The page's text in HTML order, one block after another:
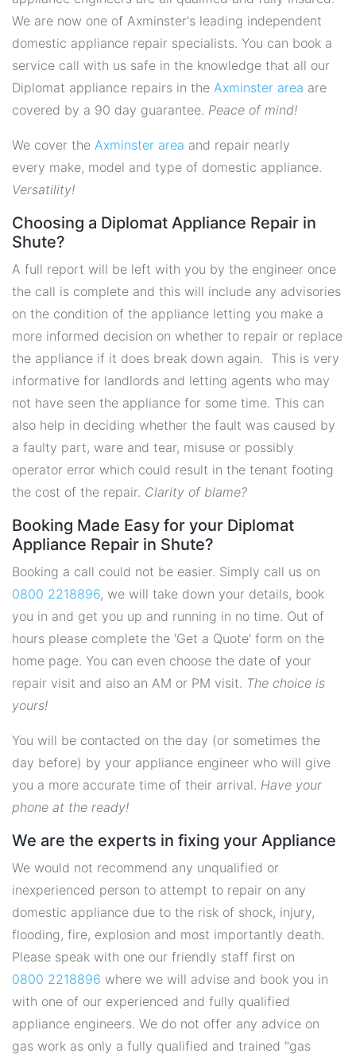
We are now one of Axminster's leading independent
domestic appliance repair specialists. You can book a
service call with us safe in the knowledge that all our
Diplomat appliance repairs in the Axminster area are
covered by a 90 day guarantee. Peace of mind!
We cover the Axminster area and repair nearly
every make, model and type of domestic appliance.
Versatility!
Choosing a Diplomat Appliance Repair in
Shute?
A full report will be left with you by the engineer once
the call is complete and this will include any advisories
on the condition of the appliance letting you make a
more informed decision on whether to repair or replace
the appliance if it does break down again. This is very
informative for landlords and letting agents who may
not have seen the appliance for some time. This can
also help in deciding whether the fault was caused by
a faulty part, ware and tear, misuse or possibly
operator error which could result in the tenant footing
the cost of the repair. Clarity of blame?
Booking Made Easy for your Diplomat
Appliance Repair in Shute?
Booking a call could not be easier. Simply call us on
0800 2218896, we will take down your details, book
you in and get you up and running in no time. Out of
hours please complete the 'Get a Quote' form on the
home page. You can even choose the date of your
repair visit and also an AM or PM visit. The choice is
yours!
You will be contacted on the day (or sometimes the
day before) by your appliance engineer who will give
you a more accurate time of their arrival. Have your
phone at the ready!
We are the experts in fixing your Appliance
We would not recommend any unqualified or
inexperienced person to attempt to repair on any
domestic appliance due to the risk of shock, injury,
flooding, fire, explosion and most importantly death.
Please speak with one our friendly staff first on
0800 2218896 where we will advise and book you in
with one of our experienced and fully qualified
appliance engineers. We do not offer any advice on
gas work as only a fully qualified and trained "gas